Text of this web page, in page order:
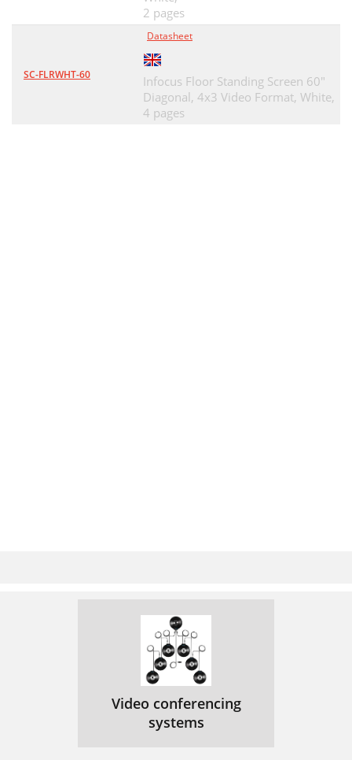
2 pages
SC-FLRWHT-60
Datasheet
Infocus Floor Standing Screen 60"
Diagonal, 4x3 Video Format, White,
4 pages
Video conferencing
systems